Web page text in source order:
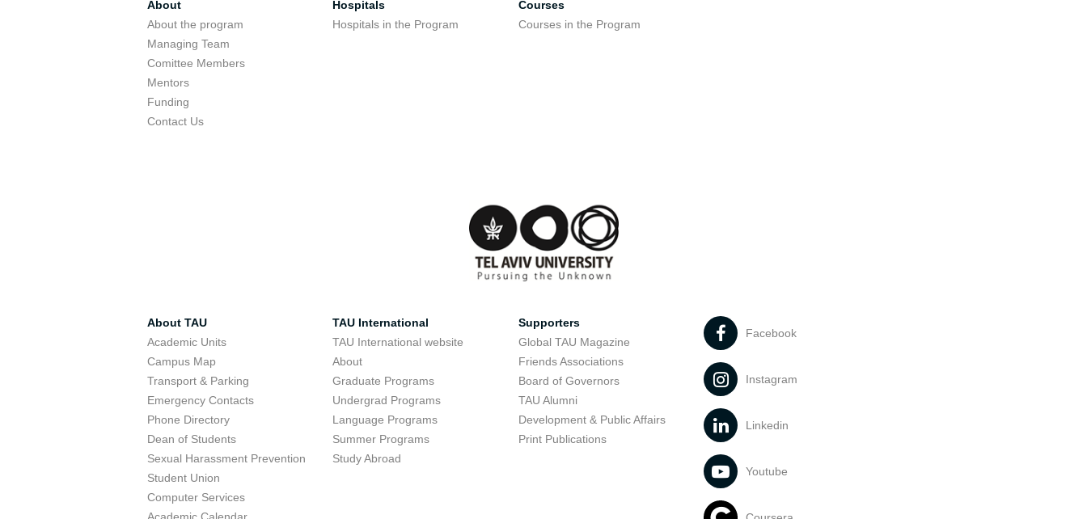
About
About the program
Managing Team
Comittee Members
Mentors
Funding
Contact Us
Hospitals
Hospitals in the Program
Courses
Courses in the Program
About TAU
Academic Units
Campus Map
Transport & Parking
Emergency Contacts
Phone Directory
Dean of Students
Sexual Harassment Prevention
Student Union
Computer Services
TAU International
TAU International website
About
Graduate Programs
Undergrad Programs
Language Programs
Summer Programs
Study Abroad
Supporters
Global TAU Magazine
Friends Associations
Board of Governors
TAU Alumni
Development & Public Affairs
Print Publications
Facebook
Instagram
Linkedin
Youtube